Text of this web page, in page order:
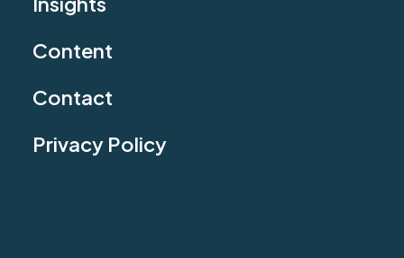
Content
Contact
Privacy Policy